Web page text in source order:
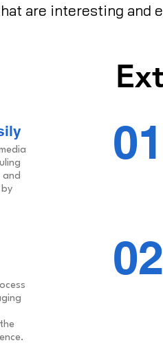
are interesting and
and
01
02